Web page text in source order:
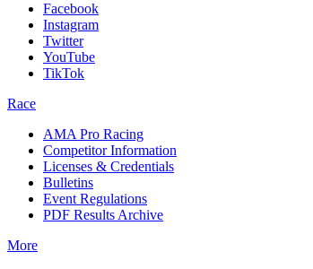
Facebook
Instagram
Twitter
YouTube
TikTok
Race
AMA Pro Racing
Competitor Information
Licenses & Credentials
Bulletins
Event Regulations
PDF Results Archive
More